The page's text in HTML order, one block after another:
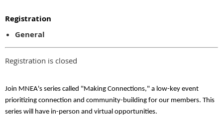
Registration
General
Registration is closed
Join MNEA's series called "Making Connections," a low-key event
prioritizing connection and community-building for our members. This
series will have in-person and virtual opportunities.